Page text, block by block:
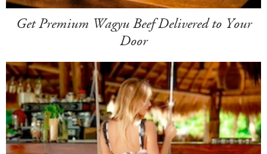
Get Premium Wagyu Beef Delivered to Your
Door